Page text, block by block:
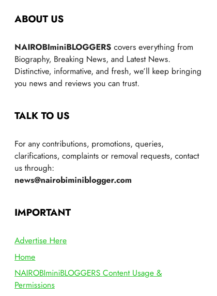
ABOUT US
NAIROBIminiBLOGGERS covers everything from
Biography, Breaking News, and Latest News.
Distinctive, informative, and fresh, we’ll keep bringing
you news and reviews you can trust.
TALK TO US
For any contributions, promotions, queries,
clarifications, complaints or removal requests, contact
us through:
news@nairobiminiblogger.com
IMPORTANT
Advertise Here
Home
NAIROBIminiBLOGGERS Content Usage &
Permissions